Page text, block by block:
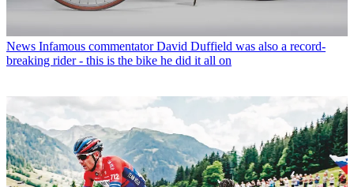
News Infamous commentator David Duffield was also a record-
breaking rider - this is the bike he did it all on